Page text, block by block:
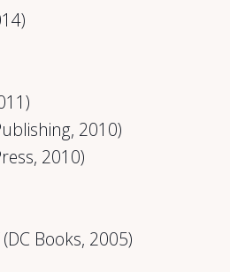
2010)
2010)
(DC Books, 2005)